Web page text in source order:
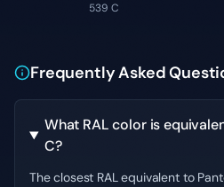
539 C
Frequently Asked
What RAL color is
C?
The closest RAL equivalent to